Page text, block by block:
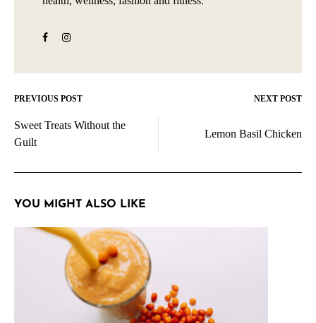
Post
navigation
PREVIOUS POST NEXT POST
Sweet Treats Without the
Guilt
Lemon Basil Chicken
YOU MIGHT ALSO LIKE